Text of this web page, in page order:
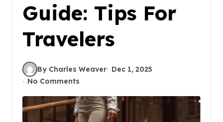
Guide: Tips For
Travelers
By Charles Weaver
Dec 1, 2025
No Comments